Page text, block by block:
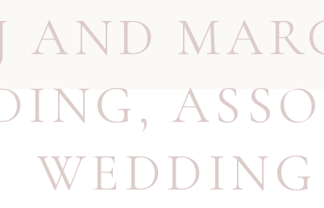
AND
,
WEDDING